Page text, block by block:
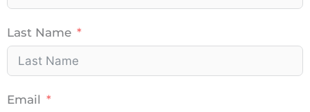
Last Name
Email